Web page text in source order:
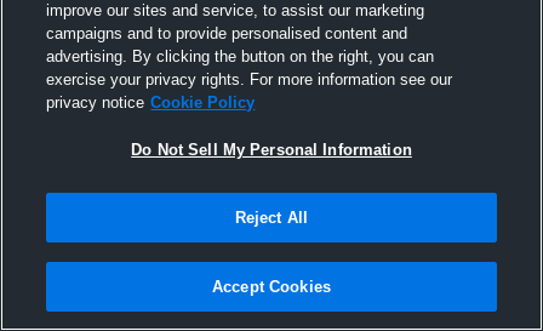
Joined Hudl
13 September 2016
improve our sites and service, to assist our marketing
campaigns and to provide personalised content and
advertising. By clicking the button on the right, you can
exercise your privacy rights. For more information see our
privacy notice Cookie Policy
Do Not Sell My Personal Information
Reject All
Accept Cookies